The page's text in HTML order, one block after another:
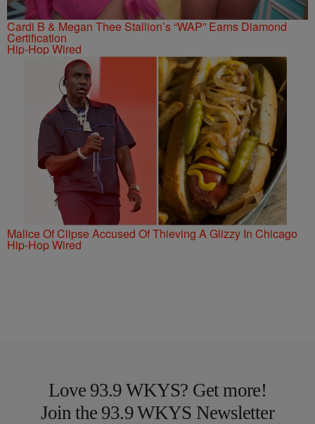
Cardi B & Megan Thee Stallion’s “WAP” Earns Diamond
Certification
Hip-Hop Wired
Malice Of Clipse Accused Of Thieving A Glizzy In Chicago
Hip-Hop Wired
Love 93.9 WKYS? Get more!
Join the 93.9 WKYS Newsletter